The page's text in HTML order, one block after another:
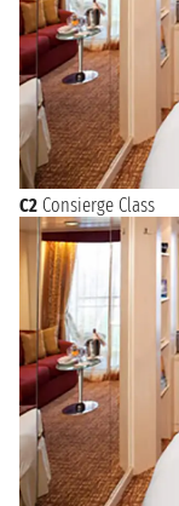
C2 Consierge Class